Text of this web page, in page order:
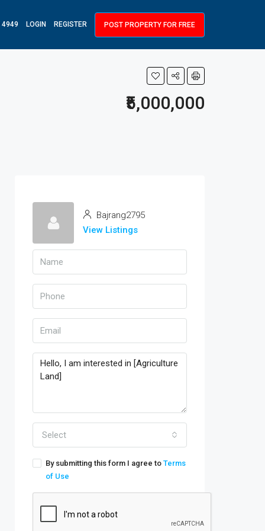
LOGIN REGISTER POST PROPERTY FOR FREE
₹5,000,000
Bajrang2795
View Listings
Select
By submitting this form I agree to Terms
of Use